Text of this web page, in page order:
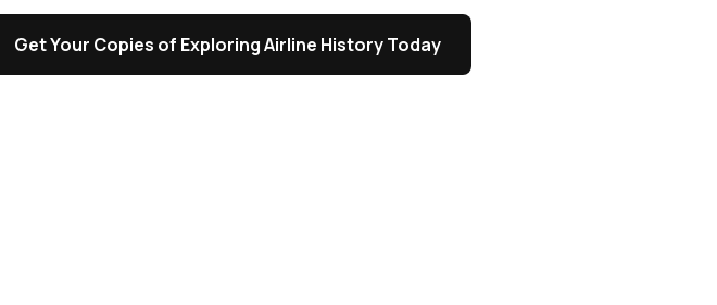
Get Your Copies of Exploring Airline History Today